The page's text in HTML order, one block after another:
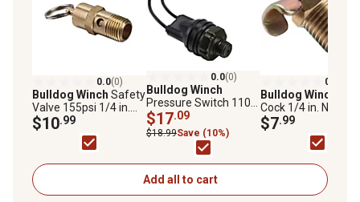
0.0(0)
Bulldog Winch Safety
Valve 155psi 1/4 in.
NPT
$10.99
0.0(0)
Bulldog Winch
Pressure Switch 110-
145 psi, 42011
$17.09
$18.99Save (10%)
0.0
Bulldog Winch
Cock 1/4 in. NPT
$7.99
Add all to cart